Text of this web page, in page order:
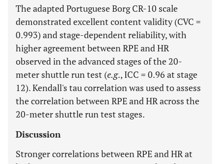
The adapted Portuguese Borg CR-10 scale
demonstrated excellent content validity (CVC =
0.993) and stage-dependent reliability, with
higher agreement between RPE and HR
observed in the advanced stages of the 20-
meter shuttle run test (e.g., ICC = 0.96 at stage
12). Kendall's tau correlation was used to assess
the correlation between RPE and HR across the
20-meter shuttle run test stages.
Discussion
Stronger correlations between RPE and HR at